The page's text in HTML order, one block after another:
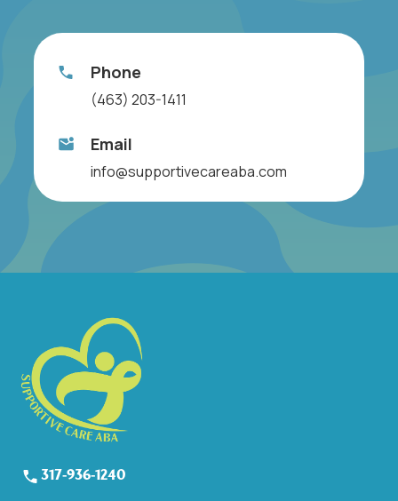
Phone
(463) 203-1411
Email
info@supportivecareaba.com
317-936-1240